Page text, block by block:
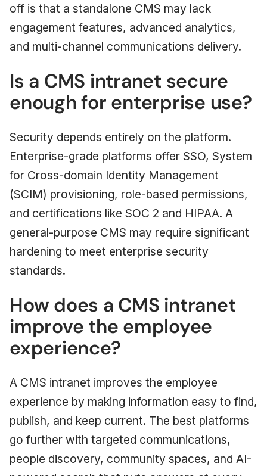
off is that a standalone CMS may lack
engagement features, advanced analytics,
and multi-channel communications delivery.
Is a CMS intranet secure
enough for enterprise use?
Security depends entirely on the platform.
Enterprise-grade platforms offer SSO, System
for Cross-domain Identity Management
(SCIM) provisioning, role-based permissions,
and certifications like SOC 2 and HIPAA. A
general-purpose CMS may require significant
hardening to meet enterprise security
standards.
How does a CMS intranet
improve the employee
experience?
A CMS intranet improves the employee
experience by making information easy to find,
publish, and keep current. The best platforms
go further with targeted communications,
people discovery, community spaces, and AI-